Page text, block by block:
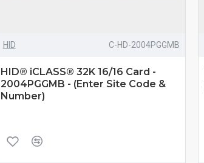
HID C-HD-2004PGGMB
HID® iCLASS® 32K 16/16 Card -
2004PGGMB - (Enter Site Code &
Number)